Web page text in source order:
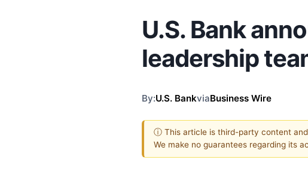
U.S. Bank
leadership
By:U.S. BankviaBusiness Wire
ⓘ This article is third-party content
We make no guarantees regarding its